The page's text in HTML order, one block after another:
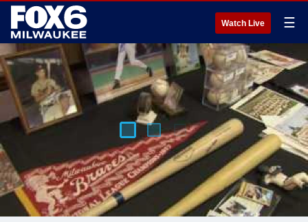
Watch Live ☰